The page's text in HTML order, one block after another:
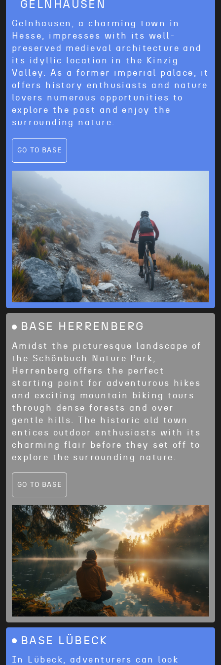
CROSSRENT Wertheim
4, Hymerring
97877
Wertheim
GELNHAUSEN
Gelnhausen, a charming town in
Hesse, impresses with its well-
preserved medieval architecture and
its idyllic location in the Kinzig
Valley. As a former imperial palace, it
offers history enthusiasts and nature
lovers numerous opportunities to
explore the past and enjoy the
surrounding nature.
GO TO BASE
BASE HERRENBERG
Amidst the picturesque landscape of
the Schönbuch Nature Park,
Herrenberg offers the perfect
starting point for adventurous hikes
and exciting mountain biking tours
through dense forests and over
gentle hills. The historic old town
entices outdoor enthusiasts with its
charming flair before they set off to
explore the surrounding nature.
GO TO BASE
BASE LÜBECK
In Lübeck, adventurers can look